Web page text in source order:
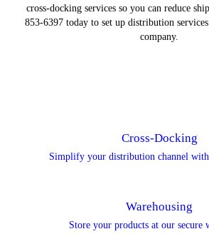
cross-docking services so you can reduce
853-6397 today to set up distribution
company.
Cross-Docking
Simplify your distribution channel with
Warehousing
Store your products at our secure